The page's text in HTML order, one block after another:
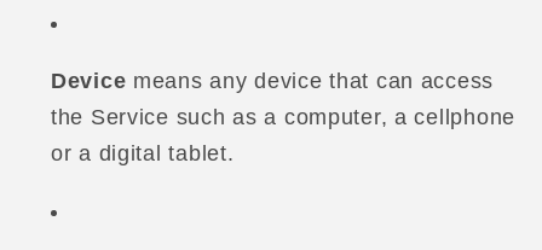
Device means any device that can access
the Service such as a computer, a cellphone
or a digital tablet.